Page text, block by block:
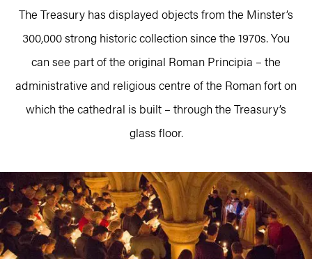
The Treasury has displayed objects from the Minster’s
300,000 strong historic collection since the 1970s. You
can see part of the original Roman Principia – the
administrative and religious centre of the Roman fort on
which the cathedral is built – through the Treasury’s
glass floor.